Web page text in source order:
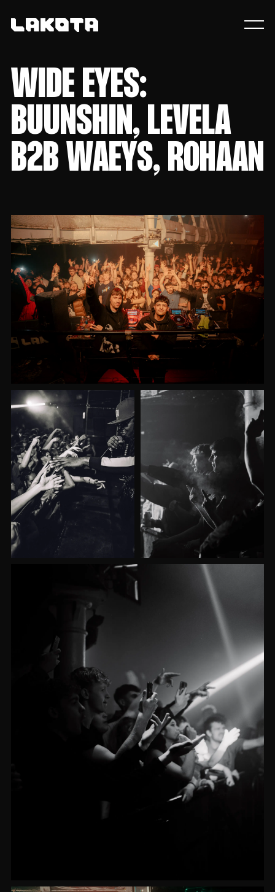
WIDE EYES:
BUUNSHIN, LEVELA
B2B WAEYS, ROHAAN